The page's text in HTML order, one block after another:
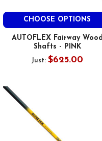
CHOOSE OPTIONS
AUTOFLEX Fairway Wood
Shafts - PINK
Just: $625.00